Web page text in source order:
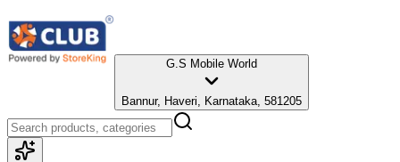
G.S Mobile World
Bannur, Haveri, Karnataka, 581205